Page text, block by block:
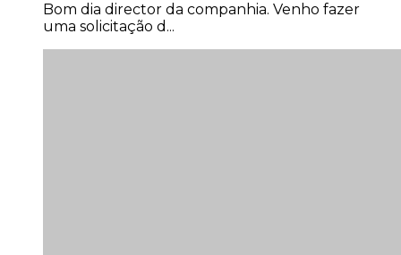
Bom dia director da companhia. Venho fazer
uma solicitação d...